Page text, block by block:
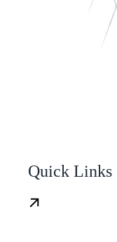
Quick Links